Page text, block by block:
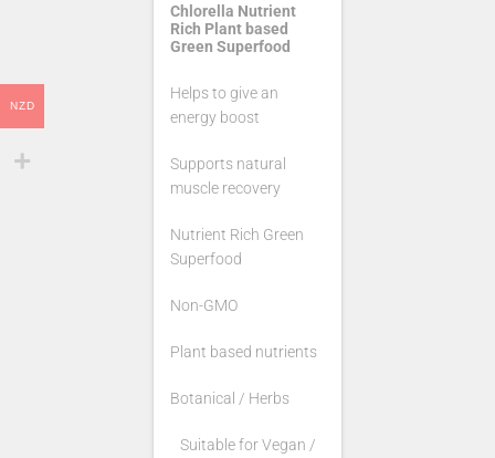
Chlorella Nutrient
Rich Plant based
Green Superfood
Helps to give an
energy boost
Supports natural
muscle recovery
Nutrient Rich Green
Superfood
Non-GMO
Plant based nutrients
Botanical / Herbs
Suitable for Vegan /
NZD